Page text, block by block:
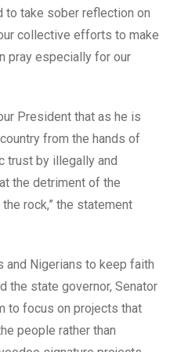
to take sober reflection on
collective efforts to make
pray especially for our
President that as he is
from the hands of
trust by illegally and
the detriment of the
rock,” the statement
and Nigerians to keep faith
the state governor, Senator
to focus on projects that
people rather than